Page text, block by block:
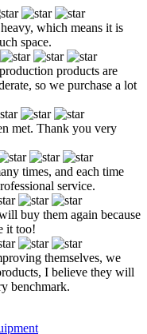
which means it is
space.
products are
so we purchase a lot
met. Thank you very
times, and each time
service.
buy them again because
it too!
themselves, we
I believe they will
benchmark.